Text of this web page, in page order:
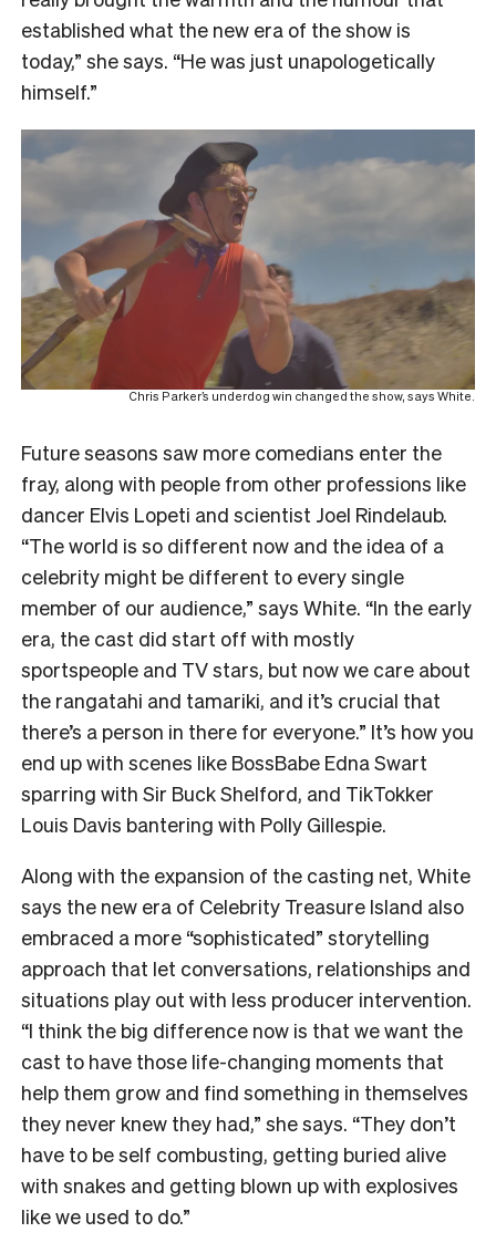
established what the new era of the show is
today,” she says. “He was just unapologetically
himself.”
Chris Parker’s underdog win changed the show, says White.
Future seasons saw more comedians enter the
fray, along with people from other professions like
dancer Elvis Lopeti and scientist Joel Rindelaub.
“The world is so different now and the idea of a
celebrity might be different to every single
member of our audience,” says White. “In the early
era, the cast did start off with mostly
sportspeople and TV stars, but now we care about
the rangatahi and tamariki, and it’s crucial that
there’s a person in there for everyone.” It’s how you
end up with scenes like BossBabe Edna Swart
sparring with Sir Buck Shelford, and TikTokker
Louis Davis bantering with Polly Gillespie.
Along with the expansion of the casting net, White
says the new era of Celebrity Treasure Island also
embraced a more “sophisticated” storytelling
approach that let conversations, relationships and
situations play out with less producer intervention.
“I think the big difference now is that we want the
cast to have those life-changing moments that
help them grow and find something in themselves
they never knew they had,” she says. “They don’t
have to be self combusting, getting buried alive
with snakes and getting blown up with explosives
like we used to do.”